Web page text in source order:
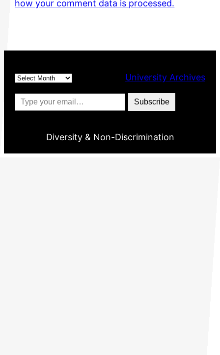
how your comment data is processed.
Archives
University Archives
Type your email…
Subscribe
Diversity & Non-Discrimination